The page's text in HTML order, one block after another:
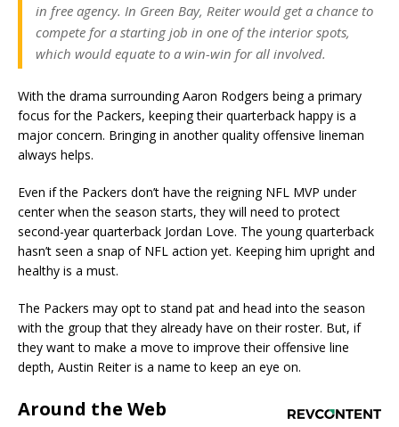
in free agency. In Green Bay, Reiter would get a chance to
compete for a starting job in one of the interior spots,
which would equate to a win-win for all involved.
With the drama surrounding Aaron Rodgers being a primary
focus for the Packers, keeping their quarterback happy is a
major concern. Bringing in another quality offensive lineman
always helps.
Even if the Packers don’t have the reigning NFL MVP under
center when the season starts, they will need to protect
second-year quarterback Jordan Love. The young quarterback
hasn’t seen a snap of NFL action yet. Keeping him upright and
healthy is a must.
The Packers may opt to stand pat and head into the season
with the group that they already have on their roster. But, if
they want to make a move to improve their offensive line
depth, Austin Reiter is a name to keep an eye on.
Around the Web